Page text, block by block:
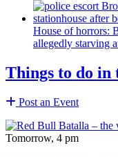
House of horrors:
allegedly starving
Things to do in
Post an Event
Tomorrow, 4 pm